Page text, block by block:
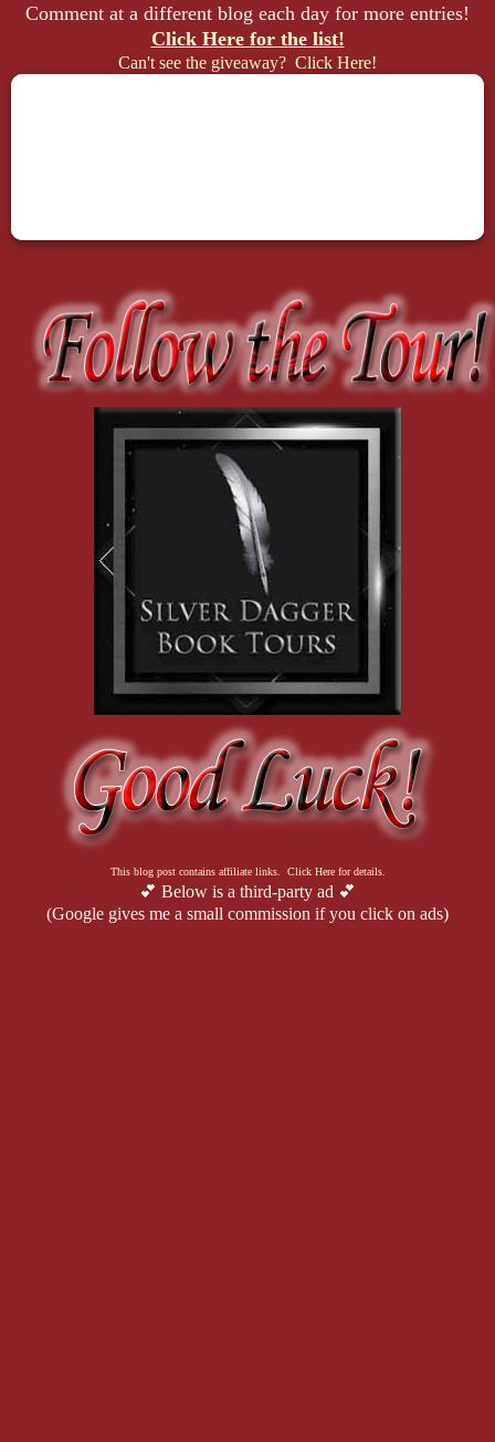
Comment at a different blog each day for more entries!
Click Here for the list!
Can't see the giveaway? Click Here!
This blog post contains affiliate links. Click Here for details.
💕 Below is a third-party ad 💕
(Google gives me a small commission if you click on ads)